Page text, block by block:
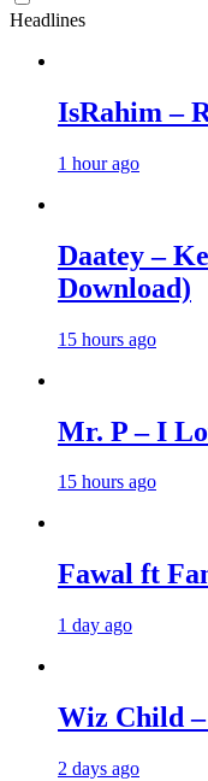
Headlines
IsRahim –
1 hour ago
Daatey –
Download)
15 hours ago
Mr. P – I
15 hours ago
Fawal ft
1 day ago
Wiz Child
2 days ago